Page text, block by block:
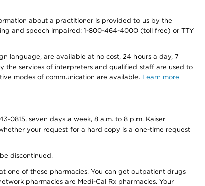
about a practitioner is provided to us by the
and speech impaired: 1-800-464-4000 (toll free) or TTY
language, are available at no cost, 24 hours a day, 7
the services of interpreters and qualified staff are used to
modes of communication are available. Learn more
0815, seven days a week, 8 a.m. to 8 p.m. Kaiser
your request for a hard copy is a one-time request
discontinued.
one of these pharmacies. You can get outpatient drugs
pharmacies are Medi-Cal Rx pharmacies. Your